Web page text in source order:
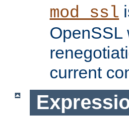
mod_ssl
OpenSSL
current